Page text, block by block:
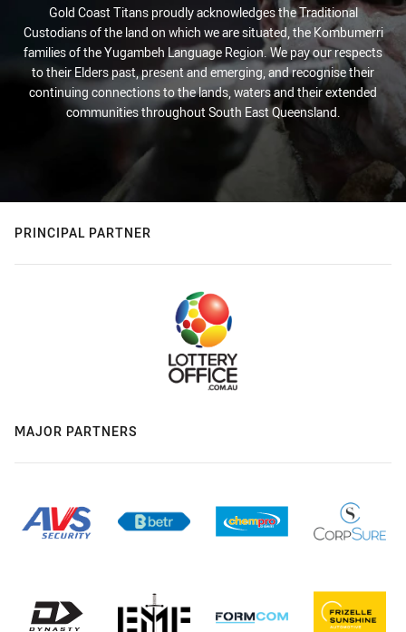
Gold Coast Titans proudly acknowledges the Traditional
Custodians of the land on which we are situated, the Kombumerri
families of the Yugambeh Language Region. We pay our respects
to their Elders past, present and emerging, and recognise their
continuing connections to the lands, waters and their extended
communities throughout South East Queensland.
PRINCIPAL PARTNER
MAJOR PARTNERS